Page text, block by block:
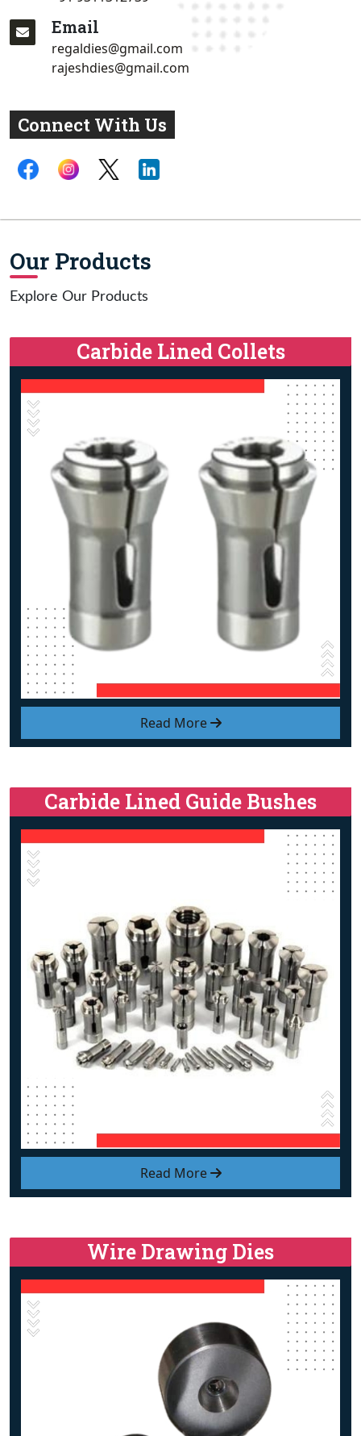
Email
regaldies@gmail.com
rajeshdies@gmail.com
Connect With Us
Our Products
Explore Our Products
Read More
Carbide Lined Collets
Read More
Carbide Lined Guide Bushes
Wire Drawing Dies